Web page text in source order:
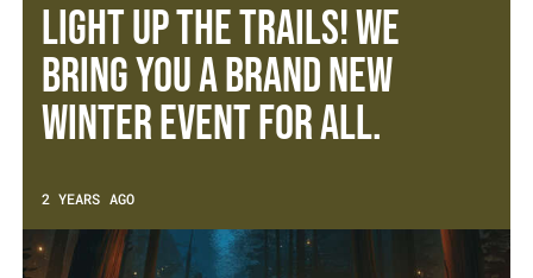
Light Up the Trails! We
bring you a brand new
winter event for all.
2 YEARS AGO